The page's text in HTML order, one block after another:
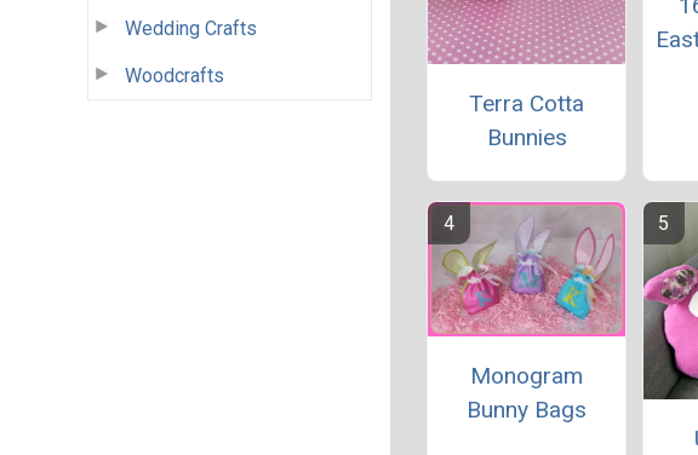
Wedding Crafts
Woodcrafts
Terra Cotta
Bunnies
Monogram
Bunny Bags